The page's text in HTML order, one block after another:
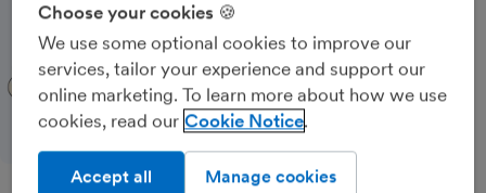
Choose your cookies 🍪
We use some optional cookies to improve our
services, tailor your experience and support our
online marketing. To learn more about how we use
cookies, read our Cookie Notice
Manage cookies
Accept all